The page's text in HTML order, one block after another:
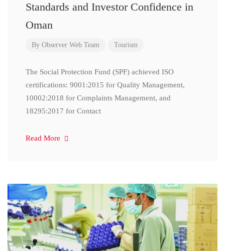
Standards and Investor Confidence in
Oman
By Observer Web Team Tourism
The Social Protection Fund (SPF) achieved ISO
certifications: 9001:2015 for Quality Management,
10002:2018 for Complaints Management, and
18295:2017 for Contact
Read More